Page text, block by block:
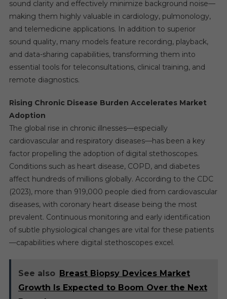
sound clarity and effectively minimize background noise—
making them highly valuable in cardiology, pulmonology,
and telemedicine applications. In addition to superior
sound quality, many models feature recording, playback,
and data-sharing capabilities, transforming them into
essential tools for teleconsultations, clinical training, and
remote diagnostics.
Rising Chronic Disease Burden Accelerates Market
Adoption
The global rise in chronic illnesses—especially
cardiovascular and respiratory diseases—has been a key
factor propelling the adoption of digital stethoscopes.
Conditions such as heart disease, COPD, and diabetes
affect hundreds of millions globally. According to the CDC
(2023), more than 919,000 people died from cardiovascular
diseases, with coronary heart disease being the most
prevalent. Continuous monitoring and early identification
of subtle physiological changes are vital for these patients
—capabilities where digital stethoscopes excel.
See also Breast Biopsy Devices Market
Growth Is Expected to Boom Over the Next